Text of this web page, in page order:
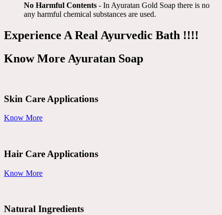
No Harmful Contents - In Ayuratan Gold Soap there is no
any harmful chemical substances are used.​
Experience A Real Ayurvedic Bath !!!!
Know More Ayuratan Soap
Skin Care Applications
Know More
Hair Care Applications
Know More
Natural Ingredients